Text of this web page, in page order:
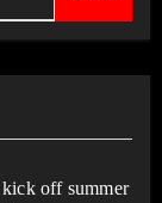
off summer